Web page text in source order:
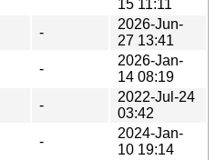
15 11:11
-
2026-Jun-
27 13:41
-
2026-Jan-
14 08:19
-
2022-Jul-24
03:42
-
2024-Jan-
10 19:14